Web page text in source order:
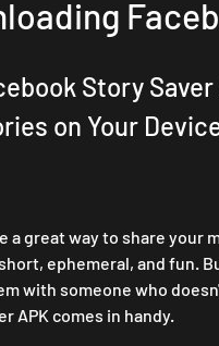
Story
on Your
a great way to share your
ephemeral, and fun.
with someone who
APK comes in handy.